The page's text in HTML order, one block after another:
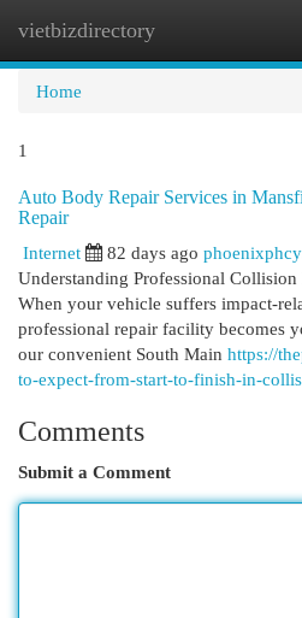
vietbizdirectory
Home
1
Auto Body Repair Services in
Repair
Internet
82 days ago
Understanding Professional
When your vehicle suffers impact-
professional repair facility becomes
our convenient South Main https://
to-expect-from-start-to-finish-in-
Comments
Submit a Comment